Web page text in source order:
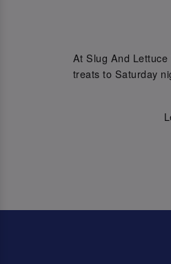
At Slug And
treats to Saturday